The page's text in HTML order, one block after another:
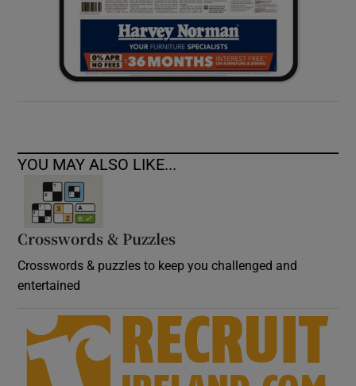
YOU MAY ALSO LIKE...
Crosswords & Puzzles
Crosswords & puzzles to keep you challenged and
entertained